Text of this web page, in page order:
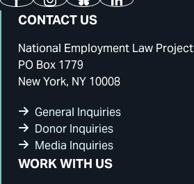
FacebookInstagram
BlueskyLinkedIn
CONTACT US
National Employment Law Project
PO Box 1779
New York, NY 10008
General Inquiries
Donor Inquiries
Media Inquiries
WORK WITH US